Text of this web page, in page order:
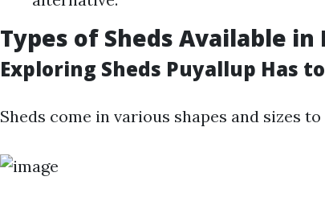
Types of Sheds Available in
Exploring Sheds Puyallup Has
Sheds come in various shapes and sizes